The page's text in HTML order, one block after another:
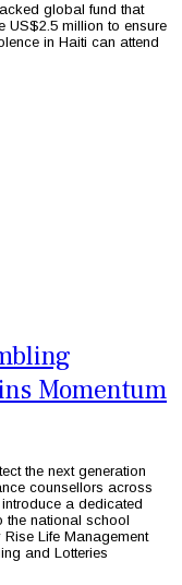
global fund that
US$2.5 million to ensure
in Haiti can attend
Momentum
the next generation
counsellors across
a dedicated
the national school
Life Management
and Lotteries